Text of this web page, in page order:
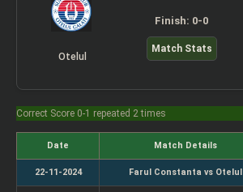
Otelul
Finish: 0-0
Match Stats
Correct Score 0-1 repeated 2 times
Date Match Details
22-11-2024 Farul Constanta vs Otelul